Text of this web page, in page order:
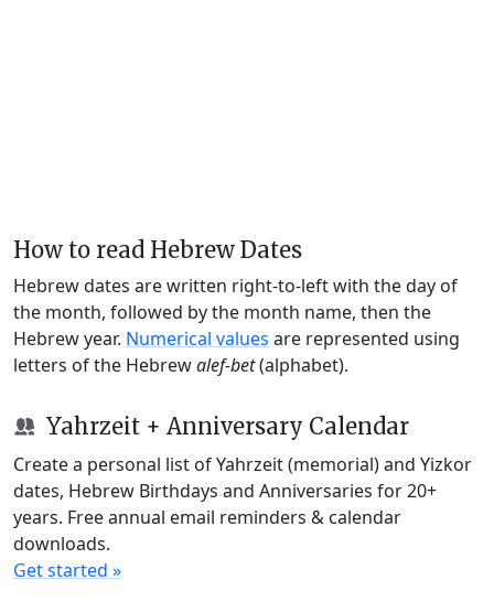
How to read Hebrew Dates
Hebrew dates are written right-to-left with the day of
the month, followed by the month name, then the
Hebrew year. Numerical values are represented using
letters of the Hebrewalef-bet(alphabet).
Yahrzeit + Anniversary Calendar
Create a personal list of Yahrzeit (memorial) and Yizkor
dates, Hebrew Birthdays and Anniversaries for 20+
years. Free annual email reminders & calendar
downloads.
Get started »